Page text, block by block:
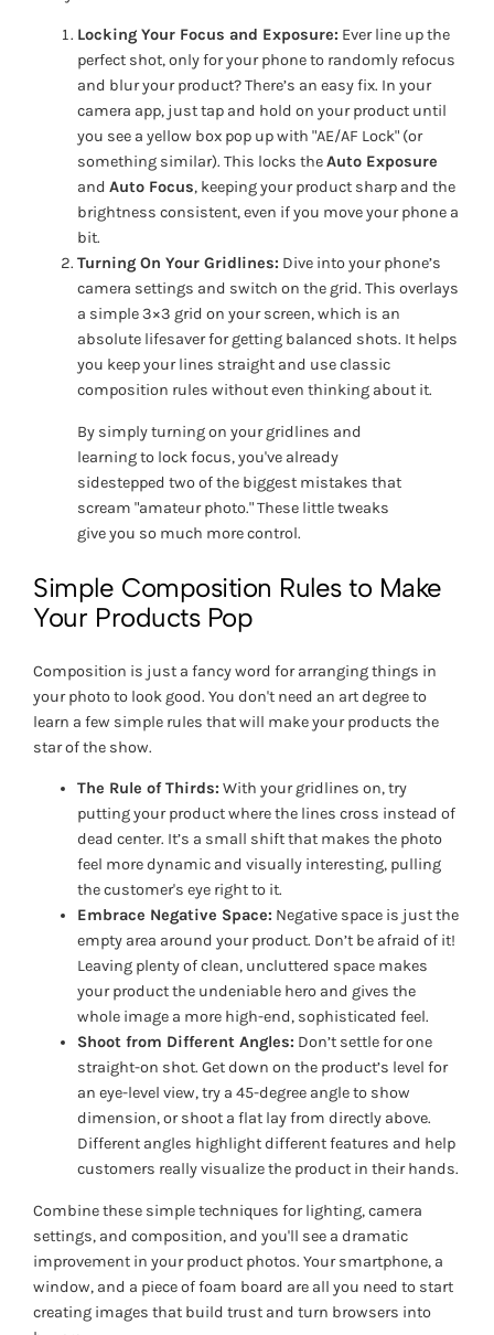
Locking Your Focus and Exposure: Ever line up the
perfect shot, only for your phone to randomly refocus
and blur your product? There’s an easy fix. In your
camera app, just tap and hold on your product until
you see a yellow box pop up with "AE/AF Lock" (or
something similar). This locks theAuto Exposure
andAuto Focus, keeping your product sharp and the
brightness consistent, even if you move your phone a
bit.
Turning On Your Gridlines: Dive into your phone’s
camera settings and switch on the grid. This overlays
a simple 3×3 grid on your screen, which is an
absolute lifesaver for getting balanced shots. It helps
you keep your lines straight and use classic
composition rules without even thinking about it.
By simply turning on your gridlines and
learning to lock focus, you've already
sidestepped two of the biggest mistakes that
scream "amateur photo." These little tweaks
give you so much more control.
Simple Composition Rules to Make
Your Products Pop
Composition is just a fancy word for arranging things in
your photo to look good. You don't need an art degree to
learn a few simple rules that will make your products the
star of the show.
The Rule of Thirds: With your gridlines on, try
putting your product where the lines cross instead of
dead center. It’s a small shift that makes the photo
feel more dynamic and visually interesting, pulling
the customer's eye right to it.
Embrace Negative Space: Negative space is just the
empty area around your product. Don’t be afraid of it!
Leaving plenty of clean, uncluttered space makes
your product the undeniable hero and gives the
whole image a more high-end, sophisticated feel.
Shoot from Different Angles: Don’t settle for one
straight-on shot. Get down on the product’s level for
an eye-level view, try a 45-degree angle to show
dimension, or shoot a flat lay from directly above.
Different angles highlight different features and help
customers really visualize the product in their hands.
Combine these simple techniques for lighting, camera
settings, and composition, and you'll see a dramatic
improvement in your product photos. Your smartphone, a
window, and a piece of foam board are all you need to start
creating images that build trust and turn browsers into